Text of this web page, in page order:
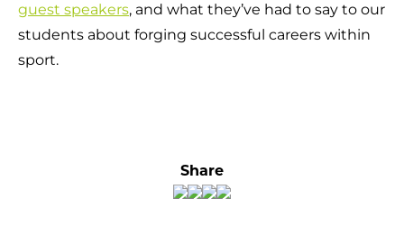
guest speakers, and what they’ve had to say to our
students about forging successful careers within
sport.
Share